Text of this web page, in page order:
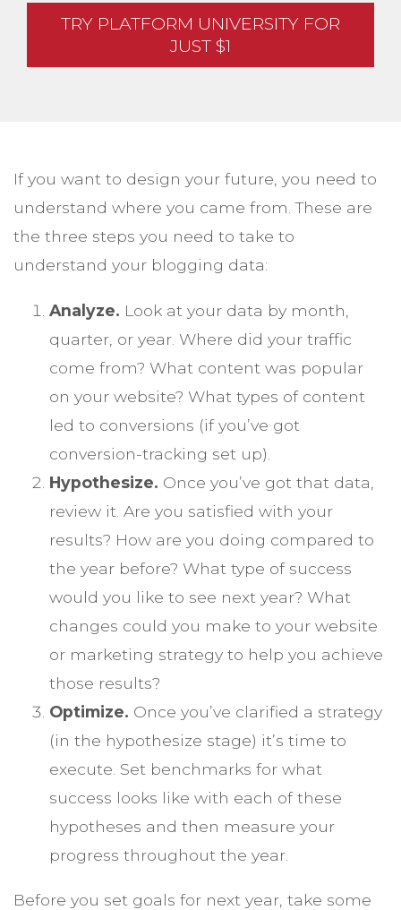
TRY PLATFORM UNIVERSITY FOR
JUST $1
If you want to design your future, you need to
understand where you came from. These are
the three steps you need to take to
understand your blogging data:
Analyze. Look at your data by month,
quarter, or year. Where did your traffic
come from? What content was popular
on your website? What types of content
led to conversions (if you’ve got
conversion-tracking set up).
Hypothesize. Once you’ve got that data,
review it. Are you satisfied with your
results? How are you doing compared to
the year before? What type of success
would you like to see next year? What
changes could you make to your website
or marketing strategy to help you achieve
those results?
Optimize. Once you’ve clarified a strategy
(in the hypothesize stage) it’s time to
execute. Set benchmarks for what
success looks like with each of these
hypotheses and then measure your
progress throughout the year.
Before you set goals for next year, take some